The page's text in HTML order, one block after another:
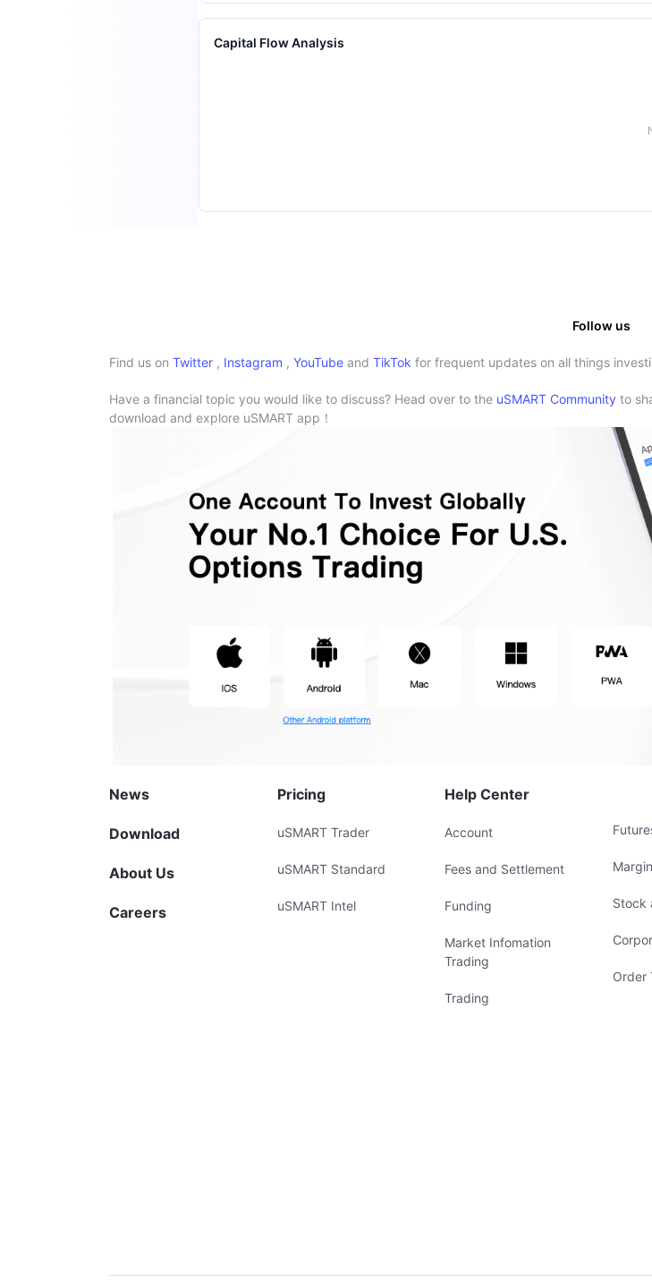
Capital Flow Analysis
Follow us
Find us on Twitter , Instagram , YouTube and TikTok for frequent updates on all things
Have a financial topic you would like to discuss? Head over to the uSMART Community to
download and explore uSMART app！
News
Download
About Us
Careers
Pricing
uSMART Trader
uSMART Standard
uSMART Intel
Help Center
Account
Fees and Settlement
Funding
Market Infomation
Trading
Trading
Stock
Order